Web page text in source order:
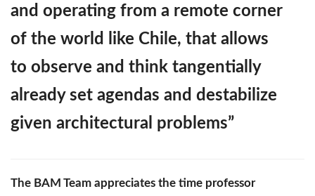
and operating from a remote corner
of the world like Chile, that allows
to observe and think tangentially
already set agendas and destabilize
given architectural problems”
The BAM Team appreciates the time professor